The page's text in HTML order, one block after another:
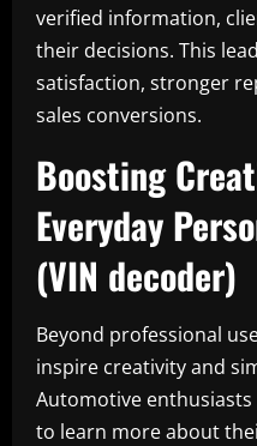
verified information,
their decisions. This
satisfaction, stronger
sales conversions.
Boosting
Everyday
(VIN decoder)
Beyond professional
inspire creativity and
Automotive enthusiasts
to learn more about